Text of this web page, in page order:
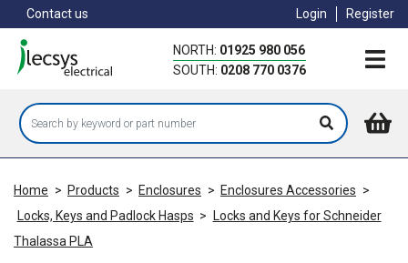
to
main
content
Contact us Login Register
NORTH: 01925 980 056
SOUTH: 0208 770 0376
Home > Products > Enclosures > Enclosures Accessories >
Locks, Keys and Padlock Hasps >
Locks and Keys for Schneider
Thalassa PLA